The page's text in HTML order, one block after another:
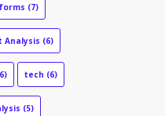
(7)
Analysis (6)
tech (6)
(5)